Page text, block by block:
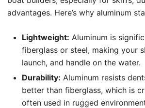
advantages. Here’s why aluminum
Lightweight: Aluminum is
fiberglass or steel, making your
launch, and handle on the water.
Durability: Aluminum resists
better than fiberglass, which is
often used in rugged